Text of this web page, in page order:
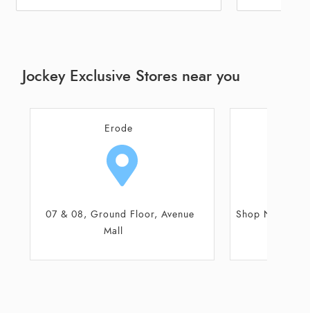
Jockey Exclusive Stores near you
Thiruchengode
Shop No 315/69C/3, Theppakulam
Street
Shop No 3,